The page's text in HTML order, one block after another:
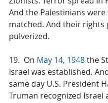
And the Palestinians
matched. And their rights
pulverized.
19.  On May 14, 1948 the
Israel was established.
same day U.S. President
Truman recognized Israel